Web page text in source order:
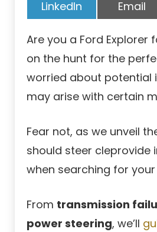
Share
on
LinkedIn Share
on
Email
Are you a Ford Explorer
on the hunt for the
worried about potential
may arise with certain
Fear not, as we unveil
should steer cleprovide
when searching for
From transmission
power steering, we’ll